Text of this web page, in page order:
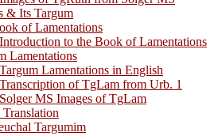
& Its Targum
of Lamentations
Introduction to the Book of Lamentations
Lamentations
Targum Lamentations in English
Transcription of TgLam from Urb. 1
Solger MS Images of TgLam
Targumim